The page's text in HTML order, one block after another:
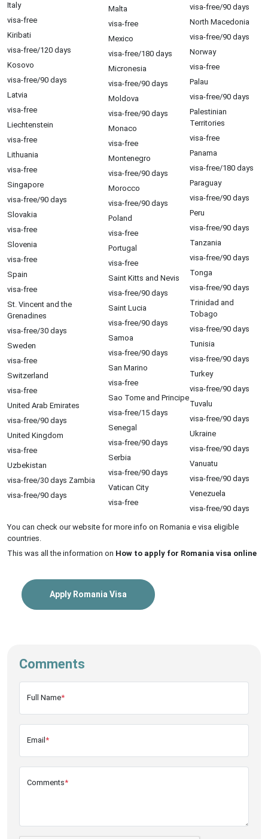
Italy
visa-free
Kiribati
visa-free/120 days
Kosovo
visa-free/90 days
Latvia
visa-free
Liechtenstein
visa-free
Lithuania
visa-free
Singapore
visa-free/90 days
Slovakia
visa-free
Slovenia
visa-free
Spain
visa-free
St. Vincent and the
Grenadines
visa-free/30 days
Sweden
visa-free
Switzerland
visa-free
United Arab Emirates
visa-free/90 days
United Kingdom
visa-free
Uzbekistan
visa-free/30 days Zambia
visa-free/90 days
Malta
visa-free
Mexico
visa-free/180 days
Micronesia
visa-free/90 days
Moldova
visa-free/90 days
Monaco
visa-free
Montenegro
visa-free/90 days
Morocco
visa-free/90 days
Poland
visa-free
Portugal
visa-free
Saint Kitts and Nevis
visa-free/90 days
Saint Lucia
visa-free/90 days
Samoa
visa-free/90 days
San Marino
visa-free
Sao Tome and Principe
visa-free/15 days
Senegal
visa-free/90 days
Serbia
visa-free/90 days
Vatican City
visa-free
visa-free/90 days
North Macedonia
visa-free/90 days
Norway
visa-free
Palau
visa-free/90 days
Palestinian
Territories
visa-free
Panama
visa-free/180 days
Paraguay
visa-free/90 days
Peru
visa-free/90 days
Tanzania
visa-free/90 days
Tonga
visa-free/90 days
Trinidad and
Tobago
visa-free/90 days
Tunisia
visa-free/90 days
Turkey
visa-free/90 days
Tuvalu
visa-free/90 days
Ukraine
visa-free/90 days
Vanuatu
visa-free/90 days
Venezuela
visa-free/90 days
You can check our website for more info on Romania e visa eligible
countries.
This was all the information on How to apply for Romania visa online
Apply Romania Visa
Comments
Full Name*
Email *
Comments*